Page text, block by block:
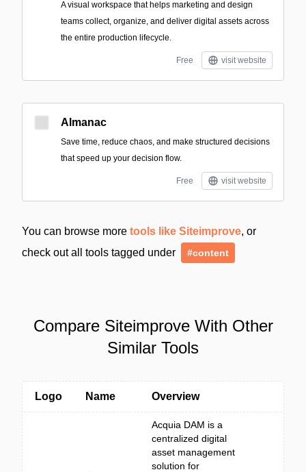
A visual workspace that helps marketing and design
teams collect, organize, and deliver digital assets across
the entire production lifecycle.
Free visit website
Almanac
Save time, reduce chaos, and make structured decisions
that speed up your decision flow.
Free visit website
You can browse more tools like Siteimprove, or
check out all tools tagged under
#content
Compare Siteimprove With Other
Similar Tools
Logo Name Overview
Acquia DAM is a
centralized digital
asset management
solution for